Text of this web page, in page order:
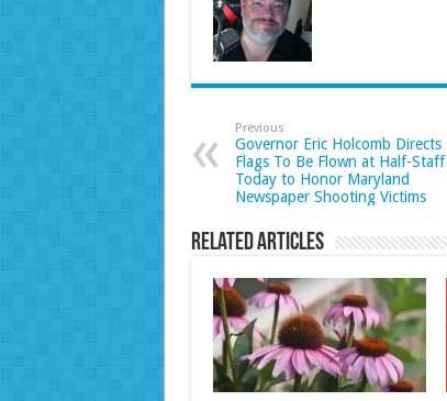
Previous
Governor Eric Holcomb Directs
Flags To Be Flown at Half-Staff
Today to Honor Maryland
Newspaper Shooting Victims
Related Articles